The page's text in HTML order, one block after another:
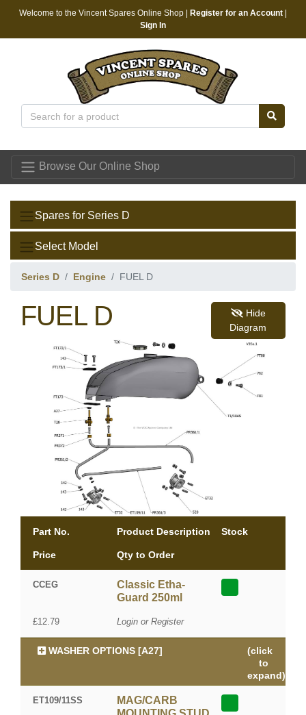
Welcome to the Vincent Spares Online Shop | Register for an Account
Sign In
Browse Our Online Shop
Spares for Series D
Select Model
Series D Engine FUEL D
FUEL D
Hide
Diagram
Part No. Product Description Stock
Price Qty to Order
CCEG
Classic Etha-
Guard 250ml
£12.79 Login or Register
WASHER OPTIONS [A27]
(click
to
expand)
ET109/11SS
MAG/CARB